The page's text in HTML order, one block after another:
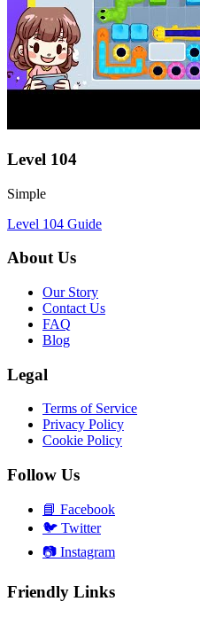
Level 104
Simple
Level 104 Guide
About Us
Our Story
Contact Us
FAQ
Blog
Legal
Terms of Service
Privacy Policy
Cookie Policy
Follow Us
📘 Facebook
🐦 Twitter
📷 Instagram
Friendly Links